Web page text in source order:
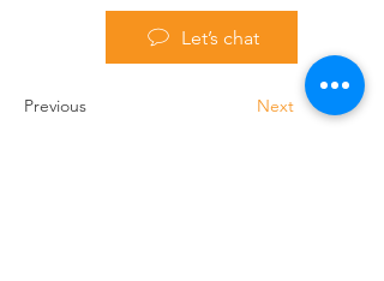
Let’s chat
Previous Next